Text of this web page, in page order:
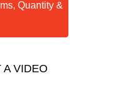
Quantity &
VIDEO